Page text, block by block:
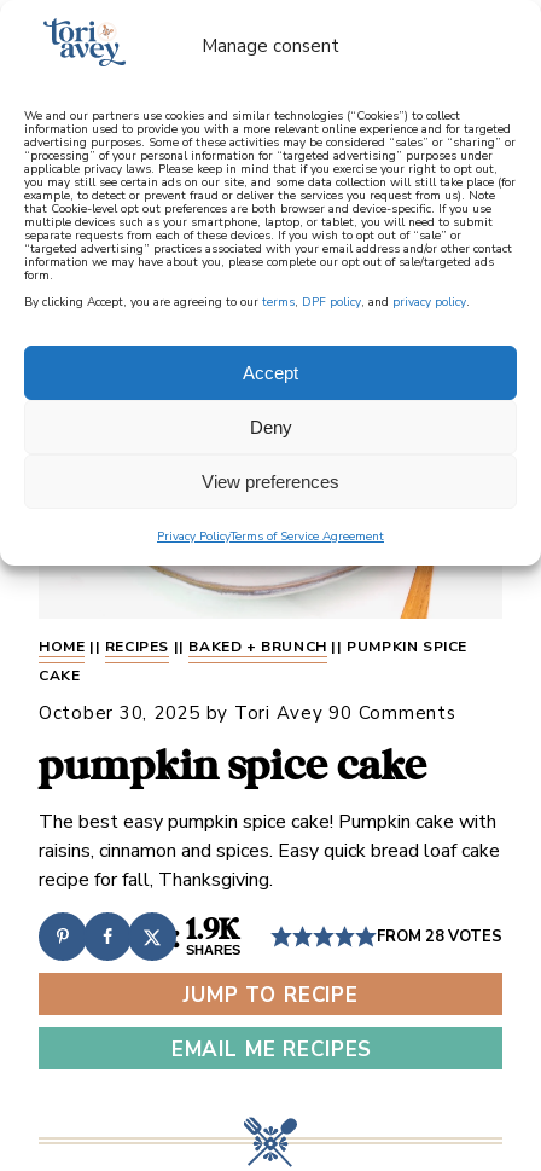
Manage consent
We and our partners use cookies and similar technologies (“Cookies”) to collect
information used to provide you with a more relevant online experience and for targeted
advertising purposes. Some of these activities may be considered “sales” or “sharing” or
“processing” of your personal information for “targeted advertising” purposes under
applicable privacy laws. Please keep in mind that if you exercise your right to opt out,
you may still see certain ads on our site, and some data collection will still take place (for
example, to detect or prevent fraud or deliver the services you request from us). Note
that Cookie-level opt out preferences are both browser and device-specific. If you use
multiple devices such as your smartphone, laptop, or tablet, you will need to submit
separate requests from each of these devices. If you wish to opt out of “sale” or
“targeted advertising” practices associated with your email address and/or other contact
information we may have about you, please complete our opt out of sale/targeted ads
form.
By clicking Accept, you are agreeing to our terms, DPF policy, and privacy policy.
Accept
Deny
View preferences
Privacy PolicyTerms of Service Agreement
learn how to cook mediterranean
SIGN UP
HOME || RECIPES || BAKED + BRUNCH || PUMPKIN SPICE
CAKE
October 30, 2025 by Tori Avey 90 Comments
pumpkin spice cake
The best easy pumpkin spice cake! Pumpkin cake with
raisins, cinnamon and spices. Easy quick bread loaf cake
recipe for fall, Thanksgiving.
1.9K
SHARES
FROM28VOTES
JUMP TO RECIPE
EMAIL ME RECIPES